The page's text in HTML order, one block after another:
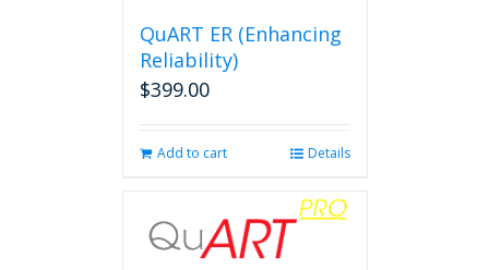
QuART ER (Enhancing
Reliability)
$399.00
Add to cart Details